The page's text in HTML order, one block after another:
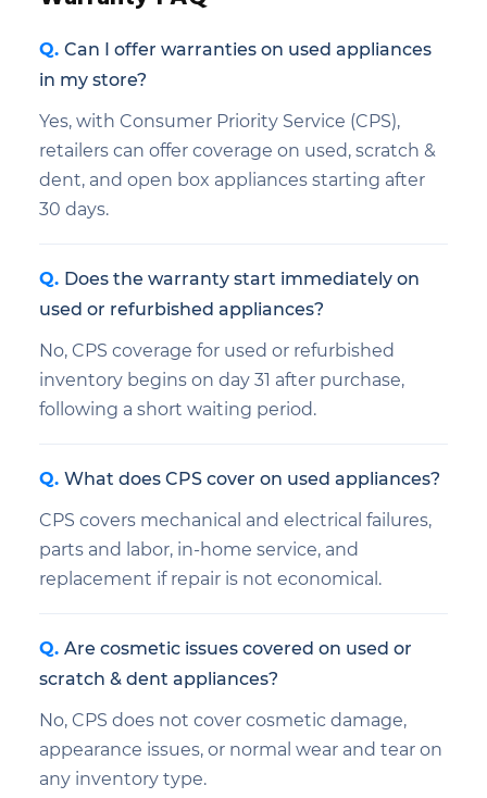
Can I offer warranties on used appliances
in my store?
Yes, with Consumer Priority Service (CPS),
retailers can offer coverage on used, scratch &
dent, and open box appliances starting after
30 days.
Does the warranty start immediately on
used or refurbished appliances?
No, CPS coverage for used or refurbished
inventory begins on day 31 after purchase,
following a short waiting period.
What does CPS cover on used appliances?
CPS covers mechanical and electrical failures,
parts and labor, in-home service, and
replacement if repair is not economical.
Are cosmetic issues covered on used or
scratch & dent appliances?
No, CPS does not cover cosmetic damage,
appearance issues, or normal wear and tear on
any inventory type.